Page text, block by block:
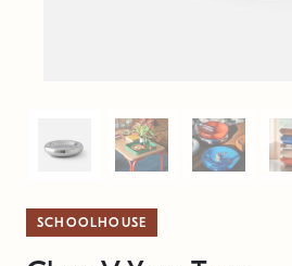
SCHOOLHOUSE